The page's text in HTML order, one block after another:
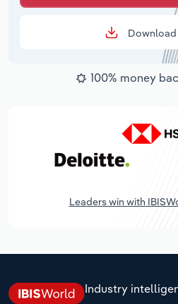
100% money
Leaders win with
Industry